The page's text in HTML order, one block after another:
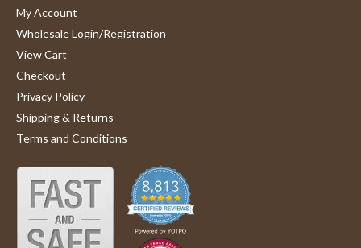
My Account
Wholesale Login/Registration
View Cart
Checkout
Privacy Policy
Shipping & Returns
Terms and Conditions